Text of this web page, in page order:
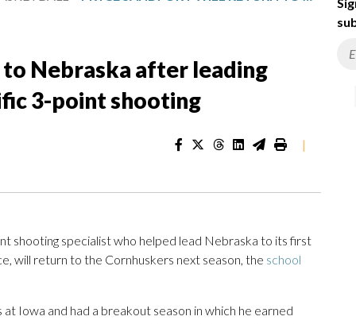
Nebraska after leading
3-point shooting
|
shooting specialist who helped lead Nebraska to its first
will return to the Cornhuskers next season, the school
Iowa and had a breakout season in which he earned